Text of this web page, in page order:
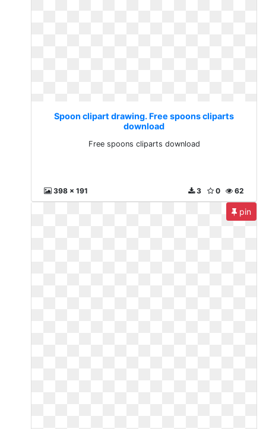
Spoon clipart drawing. Free spoons cliparts
download
Free spoons cliparts download
398 x 191 62
0
3
pin